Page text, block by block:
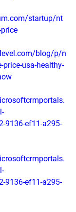
startup/nt
blog/p/n
price-usa-healthy-
9136-ef11-a295-
9136-ef11-a295-